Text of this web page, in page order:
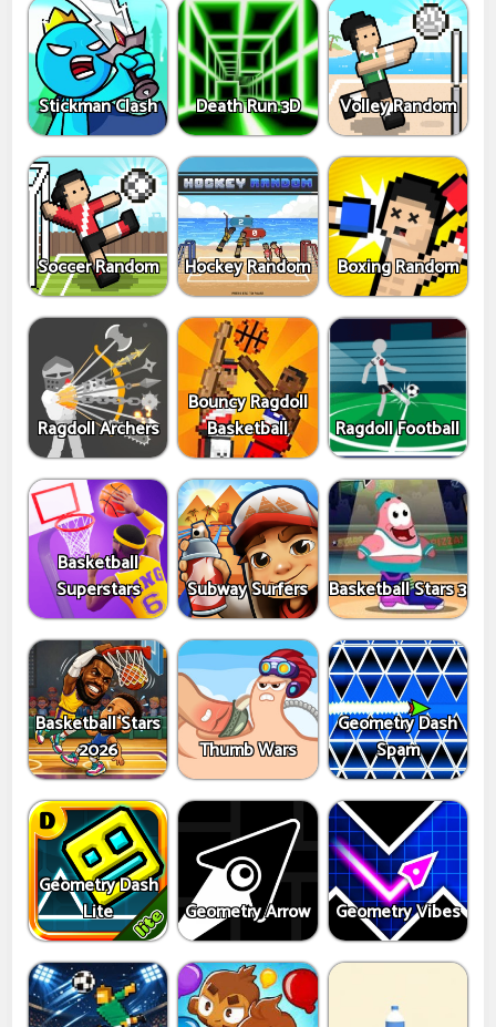
Stickman Clash Death Run 3D Volley Random
Soccer Random Hockey Random Boxing Random
Ragdoll Archers
Bouncy Ragdoll
Basketball
Ragdoll Football
Basketball
Superstars
Subway Surfers Basketball Stars 3
Basketball Stars
2026
Thumb Wars
Geometry Dash
Spam
Geometry Dash
Lite
Geometry Arrow Geometry Vibes